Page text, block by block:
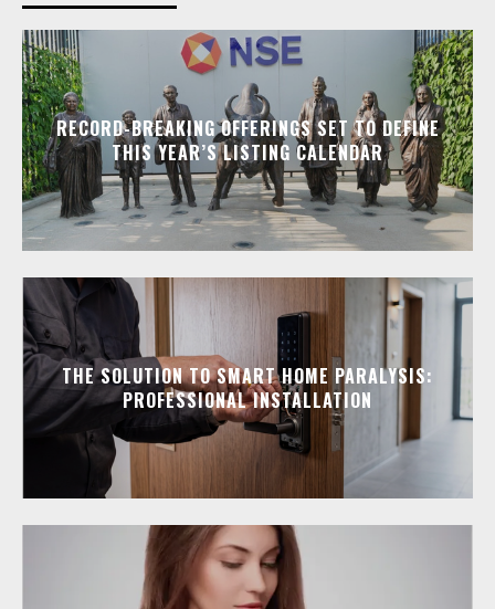
RECORD-BREAKING OFFERINGS SET TO DEFINE
THIS YEAR’S LISTING CALENDAR
THE SOLUTION TO SMART HOME PARALYSIS:
PROFESSIONAL INSTALLATION